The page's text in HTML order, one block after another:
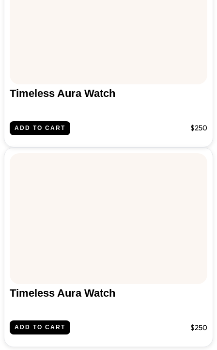
Timeless Aura Watch
ADD TO CART $250
Timeless Aura Watch
ADD TO CART $250